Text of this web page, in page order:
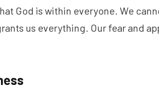
God is within everyone. We
us everything. Our fear and